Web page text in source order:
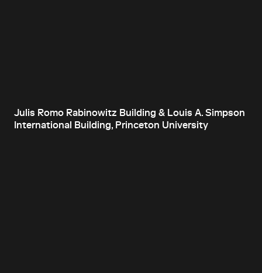
Julis Romo Rabinowitz Building & Louis A. Simpson
International Building, Princeton University